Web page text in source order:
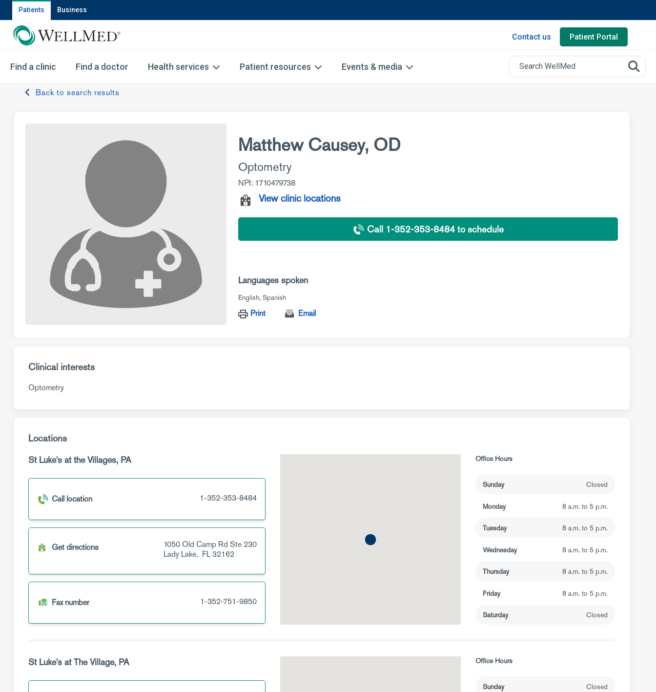
Patients Business
Contact us Patient Portal
Find a clinic Find a doctor Health services Patient resources Events & media
Back to search results
Matthew Causey, OD
Optometry
NPI: 1710479738
View clinic locations
Call 1-352-353-8484 to schedule
Languages spoken
English Spanish
Print Email
Clinical interests
Optometry
Locations
St Luke's at the Villages, PA
Call location 1-352-353-8484
Get directions 1050 Old Camp Rd Ste 230
Lady Lake, FL32162
Fax number 1-352-751-9850
Office Hours
Sunday Closed
Monday 8 a.m. to 5 p.m.
Tuesday 8 a.m. to 5 p.m.
Wednesday 8 a.m. to 5 p.m.
Thursday 8 a.m. to 5 p.m.
Friday 8 a.m. to 5 p.m.
Saturday Closed
St Luke's at The Village, PA Office Hours
Sunday Closed